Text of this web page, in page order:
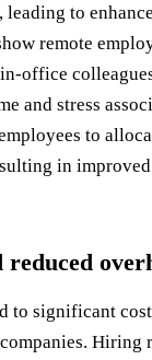
to
remote
office
and stress
to
in
reduced
to significant
Hiring